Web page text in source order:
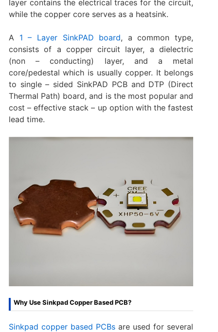
layer contains the electrical traces for the circuit,
while the copper core serves as a heatsink.
A 1 – Layer SinkPAD board, a common type,
consists of a copper circuit layer, a dielectric
(non – conducting) layer, and a metal
core/pedestal which is usually copper. It belongs
to single – sided SinkPAD PCB and DTP (Direct
Thermal Path) board, and is the most popular and
cost – effective stack – up option with the fastest
lead time.
Why Use Sinkpad Copper Based PCB?
Sinkpad copper based PCBs are used for several